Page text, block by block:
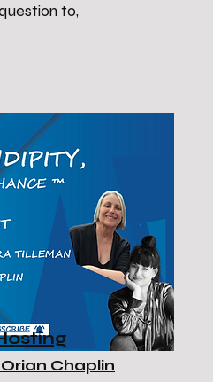
to,
Chaplin